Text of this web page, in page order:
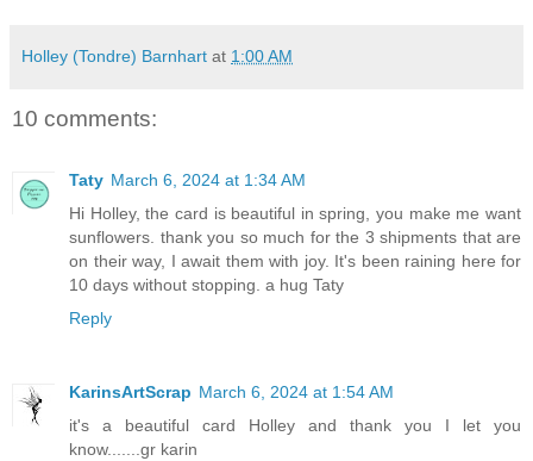
Holley (Tondre) Barnhart at 1:00 AM
10 comments:
Taty March 6, 2024 at 1:34 AM
Hi Holley, the card is beautiful in spring, you make me want
sunflowers. thank you so much for the 3 shipments that are
on their way, I await them with joy. It's been raining here for
10 days without stopping. a hug Taty
Reply
KarinsArtScrap March 6, 2024 at 1:54 AM
it's a beautiful card Holley and thank you I let you
know.......gr karin